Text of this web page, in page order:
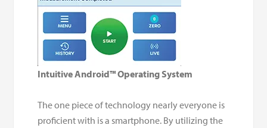
Intuitive Android™ Operating System
The one piece of technology nearly everyone is
proficient with is a smartphone. By utilizing the